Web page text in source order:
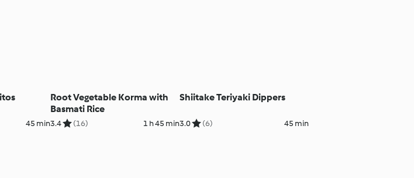
45 min
Root Vegetable Korma with
Basmati Rice
3.4 (16) 1 h 45 min
Shiitake Teriyaki Dippers
3.0 (6) 45 min